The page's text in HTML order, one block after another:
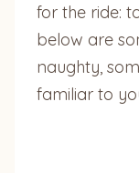
for the ride:
below are
naughty,
familiar to